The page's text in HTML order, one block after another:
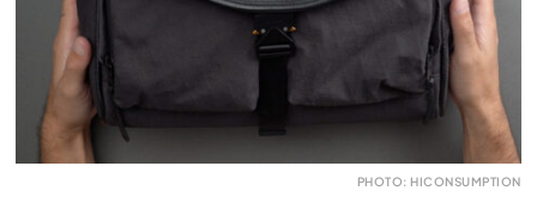
PHOTO: HICONSUMPTION